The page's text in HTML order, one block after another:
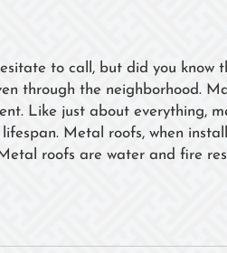
to call, but did you know
through the neighborhood.
Like just about everything,
Metal roofs, when
roofs are water and fire